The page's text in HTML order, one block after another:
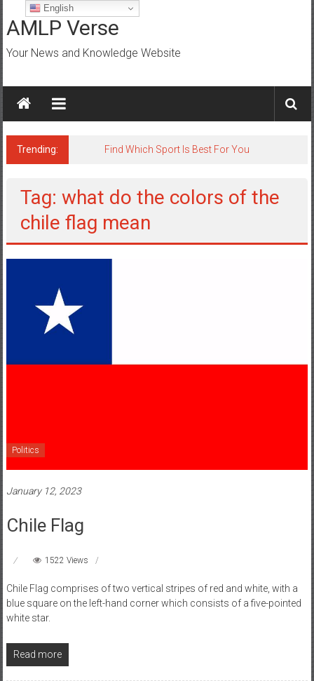
to
content
AMLP Verse
Your News and Knowledge Website
Trending: Find Which Sport Is Best For You
Tag: what do the colors of the
chile flag mean
Politics
January 12, 2023
Chile Flag
1522 Views
Chile Flag comprises of two vertical stripes of red and white, with a
blue square on the left-hand corner which consists of a five-pointed
white star.
Read more
English